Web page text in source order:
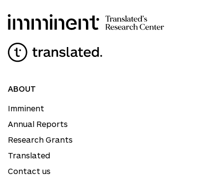
ABOUT
Imminent
Annual Reports
Research Grants
Translated
Contact us